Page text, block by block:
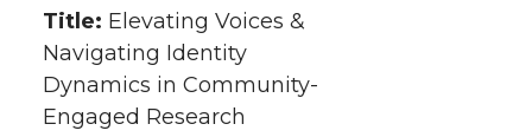
o
n
o
n
o
n
w
i
Title: Elevating Voices &
Navigating Identity
Dynamics in Community-
Engaged Research